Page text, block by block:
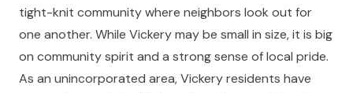
tight-knit community where neighbors look out for
one another. While Vickery may be small in size, it is big
on community spirit and a strong sense of local pride.
As an unincorporated area, Vickery residents have